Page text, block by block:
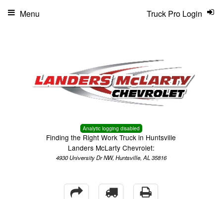
Analytic logging disabled
Finding the Right Work Truck in Huntsville
Landers McLarty Chevrolet:
4930 University Dr NW, Huntsville, AL 35816
Truck Pro Login
Menu